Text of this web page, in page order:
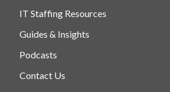
IT Staffing Resources
Guides & Insights
Podcasts
Contact Us